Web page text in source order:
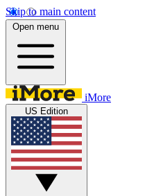
Skip to main content
Open menu
iMore
US Edition